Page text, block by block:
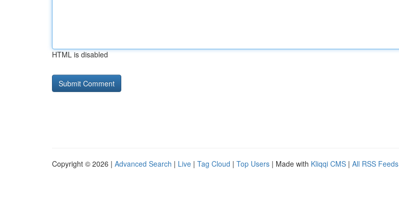
HTML is disabled
Copyright © 2026 | Advanced Search | Live | Tag Cloud | Top Users | Made with Kliqqi CMS | All RSS Feeds